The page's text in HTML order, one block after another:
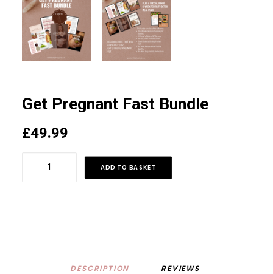
Get Pregnant Fast Bundle
£49.99
ADD TO BASKET
DESCRIPTION REVIEWS